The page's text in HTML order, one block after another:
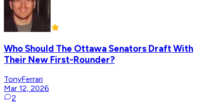
Who Should The Ottawa Senators Draft With
Their New First-Rounder?
TonyFerrari
Mar 12, 2026
2